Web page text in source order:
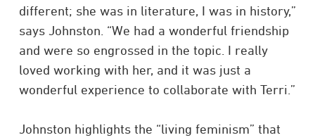
different; she was in literature, I was in history,”
says Johnston. “We had a wonderful friendship
and were so engrossed in the topic. I really
loved working with her, and it was just a
wonderful experience to collaborate with Terri.”​
Johnston highlights the “living feminism” that